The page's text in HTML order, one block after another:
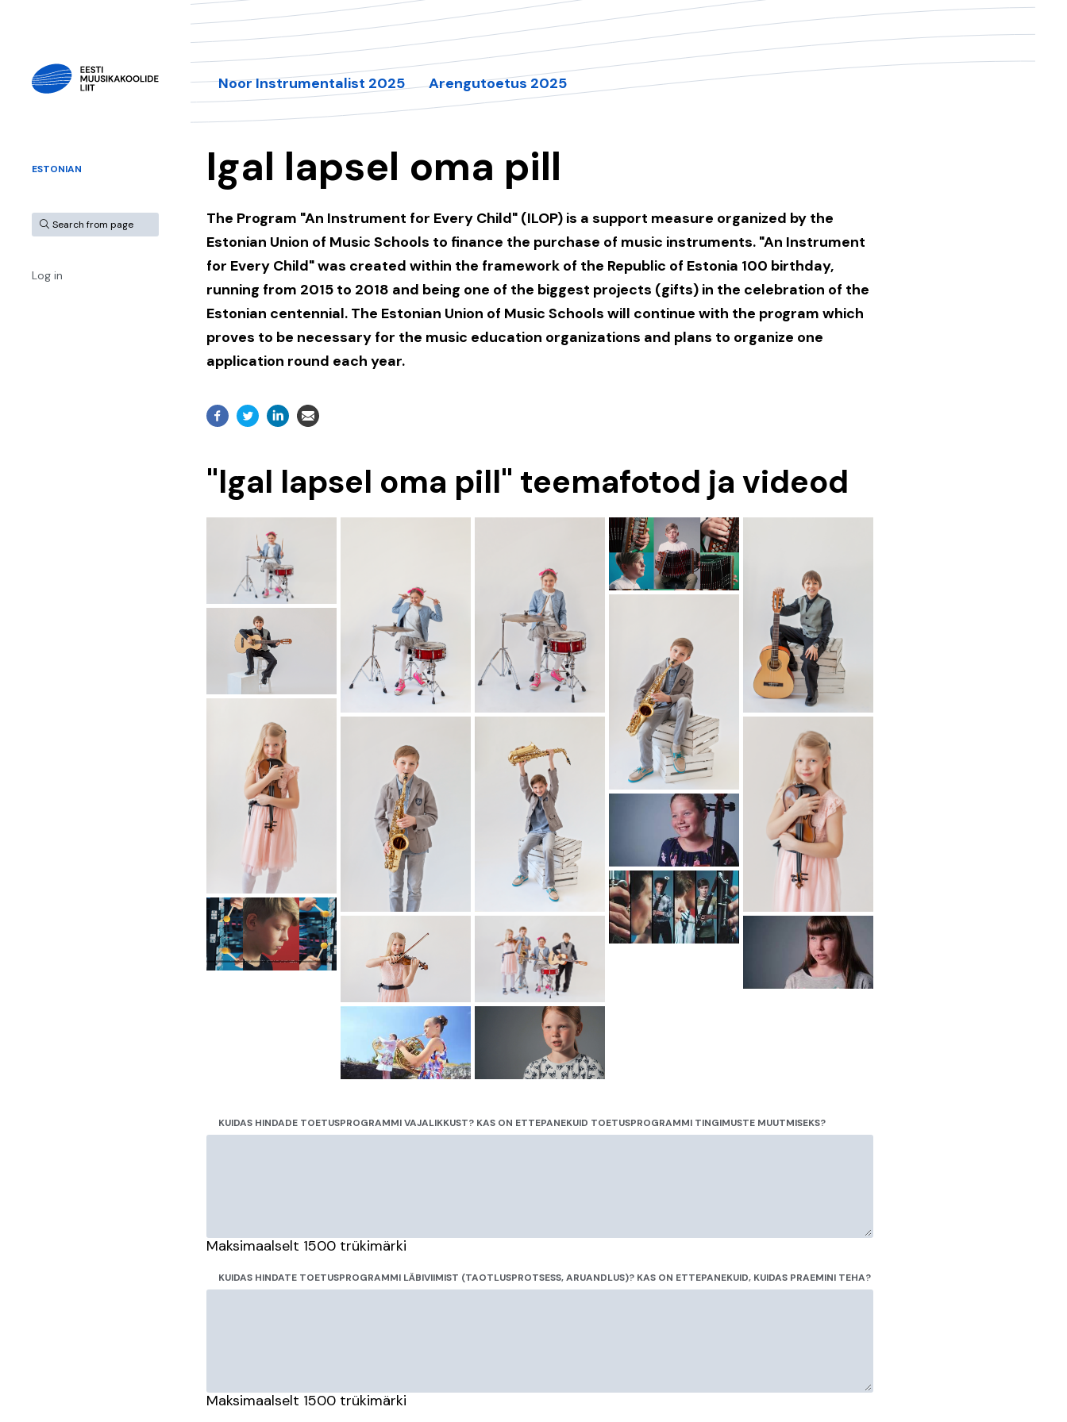
ESTONIAN
Log in
Noor Instrumentalist 2025 Arengutoetus 2025
Igal lapsel oma pill
The Program "An Instrument for Every Child" (ILOP) is a support measure organized by the
Estonian Union of Music Schools to finance the purchase of music instruments. "An Instrument
for Every Child" was created within the framework of the Republic of Estonia 100 birthday,
running from 2015 to 2018 and being one of the biggest projects (gifts) in the celebration of the
Estonian centennial. The Estonian Union of Music Schools will continue with the program which
proves to be necessary for the music education organizations and plans to organize one
application round each year.
"Igal lapsel oma pill" teemafotod ja videod
KUIDAS HINDADE TOETUSPROGRAMMI VAJALIKKUST? KAS ON ETTEPANEKUID TOETUSPROGRAMMI TINGIMUSTE MUUTMISEKS?
Maksimaalselt 1500 trükimärki
KUIDAS HINDATE TOETUSPROGRAMMI LÄBIVIIMIST (TAOTLUSPROTSESS, ARUANDLUS)? KAS ON ETTEPANEKUID, KUIDAS PRAEMINI TEHA?
Maksimaalselt 1500 trükimärki